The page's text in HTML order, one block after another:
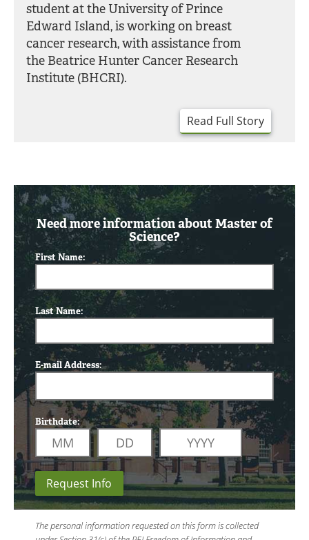
student at the University of Prince
Edward Island, is working on breast
cancer research, with assistance from
the Beatrice Hunter Cancer Research
Institute (BHCRI).
Read Full Story
Need more information about Master of
Science?
First Name:
Last Name:
E-mail Address:
Birthdate:
Request Info
The personal information requested on this form is collected